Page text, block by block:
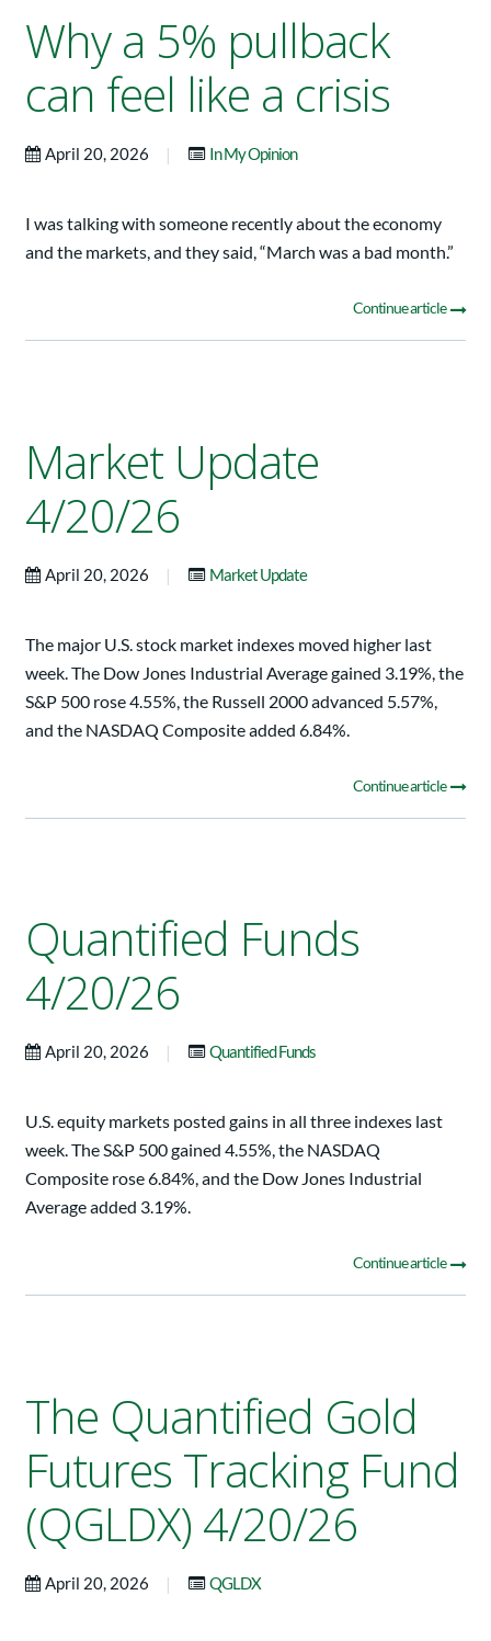
Why a 5% pullback
can feel like a crisis
April 20, 2026 | In My Opinion
I was talking with someone recently about the economy
and the markets, and they said, “March was a bad month.”
Continue article
Market Update
4/20/26
April 20, 2026 | Market Update
The major U.S. stock market indexes moved higher last
week. The Dow Jones Industrial Average gained 3.19%, the
S&P 500 rose 4.55%, the Russell 2000 advanced 5.57%,
and the NASDAQ Composite added 6.84%.
Continue article
Quantified Funds
4/20/26
April 20, 2026 | Quantified Funds
U.S. equity markets posted gains in all three indexes last
week. The S&P 500 gained 4.55%, the NASDAQ
Composite rose 6.84%, and the Dow Jones Industrial
Average added 3.19%.
Continue article
The Quantified Gold
Futures Tracking Fund
(QGLDX) 4/20/26
April 20, 2026 | QGLDX